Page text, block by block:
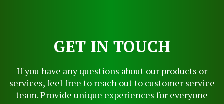
GET IN TOUCH
If you have any questions about our products or
services, feel free to reach out to customer service
team. Provide unique experiences for everyone